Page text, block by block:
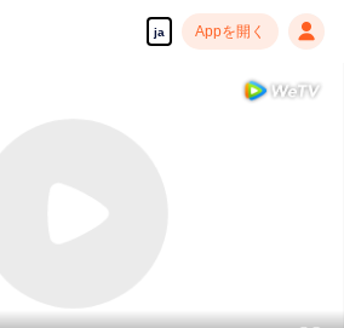
ja Appを開く